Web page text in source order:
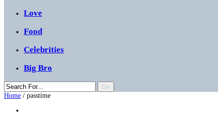
Love
Food
Celebrities
Big Bro
Home / passtime